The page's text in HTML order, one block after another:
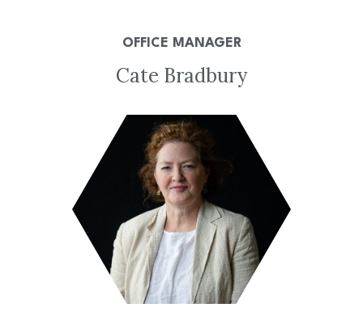
OFFICE MANAGER
Cate Bradbury